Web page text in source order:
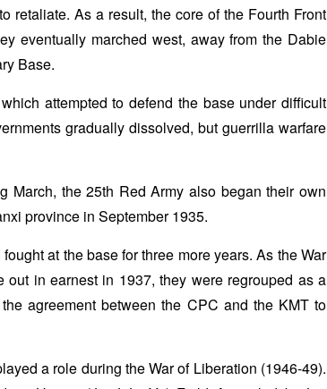
retaliate. As a result, the core of the Fourth Front
eventually marched west, away from the Dabie
Base.
attempted to defend the base under difficult
gradually dissolved, but guerrilla warfare
March, the 25th Red Army also began their own
province in September 1935.
at the base for three more years. As the War
in earnest in 1937, they were regrouped as a
agreement between the CPC and the KMT to
a role during the War of Liberation (1946-49).